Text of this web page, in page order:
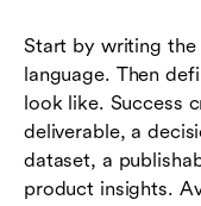
Start by writing the
language. Then
look like. Success
deliverable, a
dataset, a
product insights.